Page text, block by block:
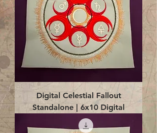
Digital Celestial Fallout
Standalone | 6x10 Digital